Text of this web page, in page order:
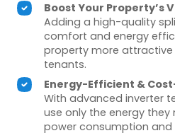
Boost Your Property’s
Adding a high-quality
comfort and energy
property more
tenants.
Energy-Efficient &
With advanced inverter
use only the energy
power consumption and